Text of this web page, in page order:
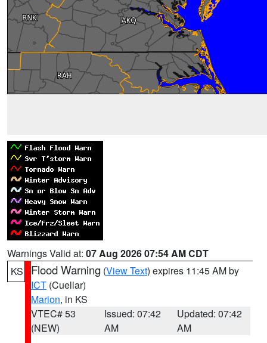
Warnings Valid at: 07 Aug 2026 07:54 AM CDT
KS
Flood Warning (View Text) expires 11:45 AM by
ICT (Cuellar)
Marion, in KS
VTEC# 53
(NEW)
Issued: 07:42
AM
Updated: 07:42
AM